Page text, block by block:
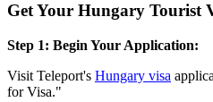
Get Your Hungary Tourist
Step 1: Begin Your Application:
Visit Teleport's Hungary visa
for Visa."